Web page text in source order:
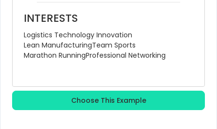
INTERESTS
Logistics Technology Innovation
Lean ManufacturingTeam Sports
Marathon RunningProfessional Networking
Choose This Example